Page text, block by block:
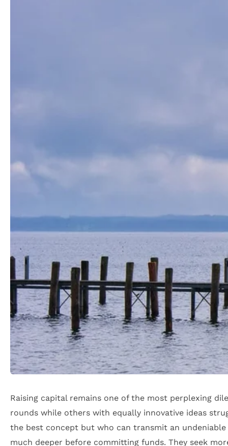
Raising capital remains one of the most perplexing
rounds while others with equally innovative ideas
the best concept but who can transmit an
much deeper before committing funds. They seek